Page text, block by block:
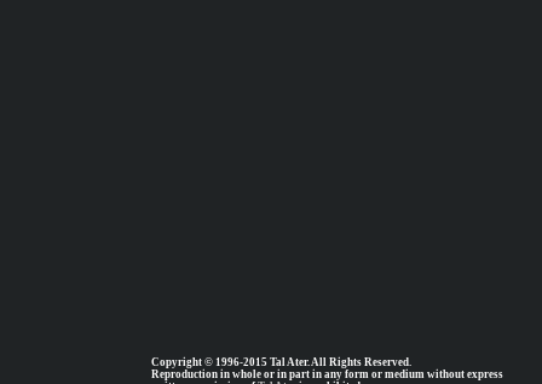
Copyright © 1996-2015 Tal Ater. All Rights Reserved.
Reproduction in whole or in part in any form or medium without express